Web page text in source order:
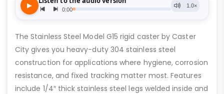
The Stainless Steel Model G15 rigid caster by Caster
City gives you heavy-duty 304 stainless steel
construction for applications where hygiene, corrosion
resistance, and fixed tracking matter most. Features
include 1/4″ thick stainless steel legs welded inside and